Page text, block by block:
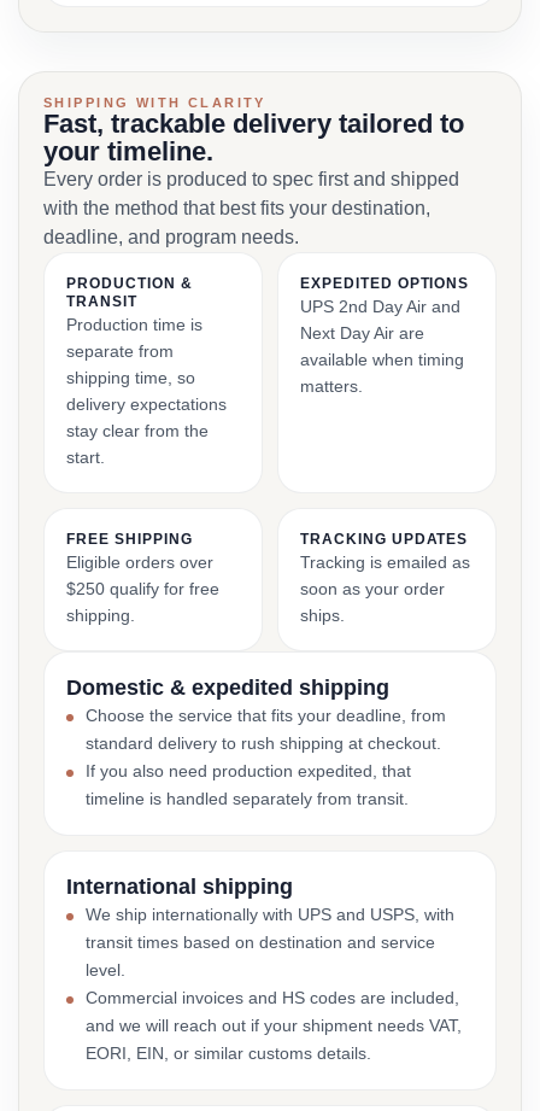
SHIPPING WITH CLARITY
Fast, trackable delivery tailored to
your timeline.
Every order is produced to spec first and shipped
with the method that best fits your destination,
deadline, and program needs.
PRODUCTION &
TRANSIT
Production time is
separate from
shipping time, so
delivery expectations
stay clear from the
start.
EXPEDITED OPTIONS
UPS 2nd Day Air and
Next Day Air are
available when timing
matters.
FREE SHIPPING
Eligible orders over
$250 qualify for free
shipping.
TRACKING UPDATES
Tracking is emailed as
soon as your order
ships.
Domestic & expedited shipping
Choose the service that fits your deadline, from
standard delivery to rush shipping at checkout.
If you also need production expedited, that
timeline is handled separately from transit.
International shipping
We ship internationally with UPS and USPS, with
transit times based on destination and service
level.
Commercial invoices and HS codes are included,
and we will reach out if your shipment needs VAT,
EORI, EIN, or similar customs details.